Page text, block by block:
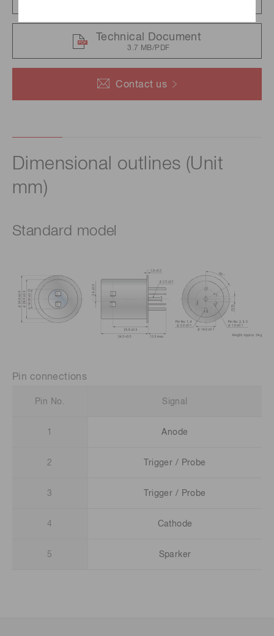
Contact us
Technical Document
3.7 MB/PDF
Dimensional outlines (Unit
mm)
Standard model
Pin connections
Pin No. Signal
1 Anode
2 Trigger / Probe
3 Trigger / Probe
4 Cathode
5 Sparker